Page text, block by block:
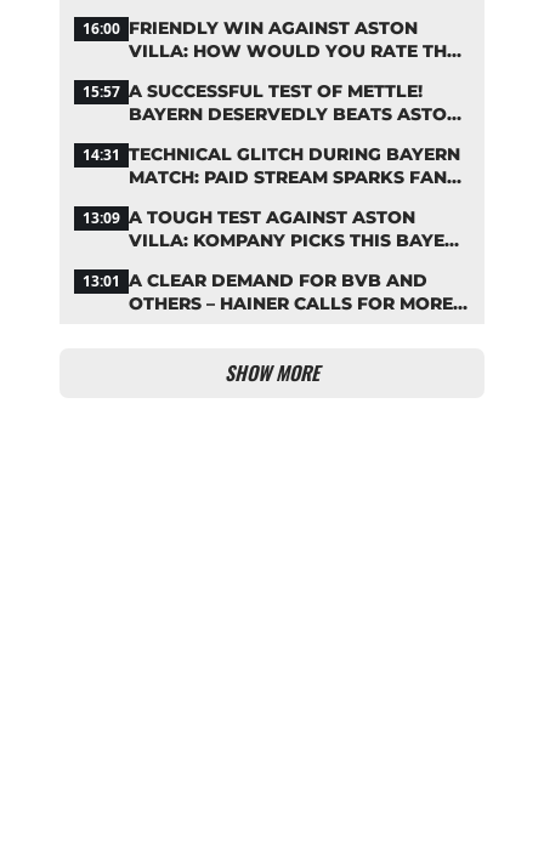
16:00 FRIENDLY WIN AGAINST ASTON
VILLA: HOW WOULD YOU RATE THE
15:57 A SUCCESSFUL TEST OF METTLE!
BAYERN DESERVEDLY BEATS ASTON
14:31 TECHNICAL GLITCH DURING BAYERN
MATCH: PAID STREAM SPARKS FAN
13:09 A TOUGH TEST AGAINST ASTON
VILLA: KOMPANY PICKS THIS BAYERN
13:01 A CLEAR DEMAND FOR BVB AND
OTHERS – HAINER CALLS FOR MORE
SHOW MORE